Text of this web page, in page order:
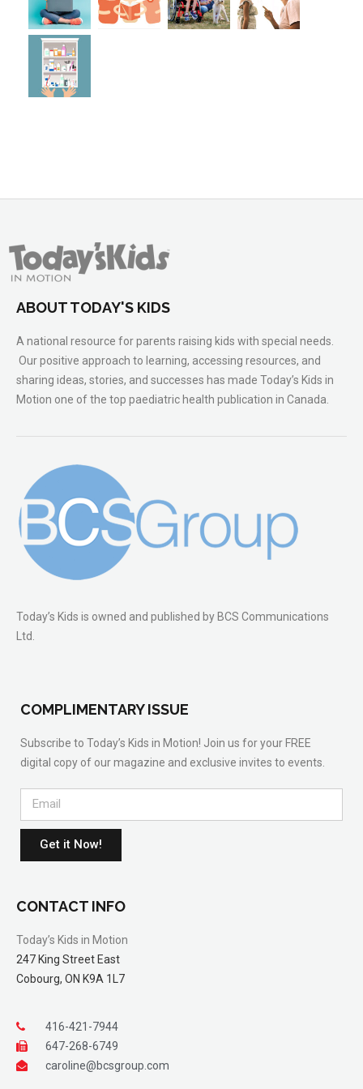
ABOUT TODAY'S KIDS
A national resource for parents raising kids with special needs.
Our positive approach to learning, accessing resources, and
sharing ideas, stories, and successes has made Today’s Kids in
Motion one of the top paediatric health publication in Canada.
Today’s Kids is owned and published by BCS Communications
Ltd.
COMPLIMENTARY ISSUE
Subscribe to Today’s Kids in Motion! Join us for your FREE
digital copy of our magazine and exclusive invites to events.
Get it Now!
CONTACT INFO
Today’s Kids in Motion
247 King Street East
Cobourg, ON K9A 1L7
416-421-7944
647-268-6749
caroline@bcsgroup.com